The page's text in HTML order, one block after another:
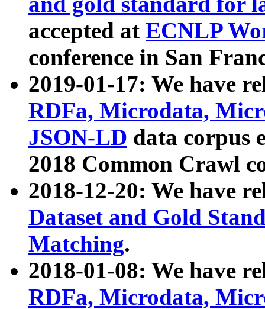
accepted at ECNLP
conference in San
2019-01-17: We have
RDFa, Microdata,
JSON-LD data corpus
2018 Common Crawl
2018-12-20: We have
Dataset and Gold
Matching.
2018-01-08: We have
RDFa, Microdata,